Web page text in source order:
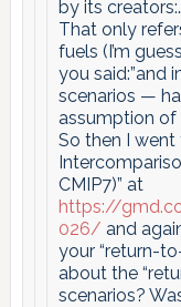
by its
That only
fuels (I’m
you said:”and
scenarios —
assumption of
So then I went
CMIP7)” at
https://
026/ and
your “return-
about the
scenarios?